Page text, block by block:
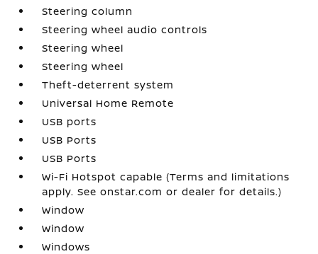
Steering column
Steering wheel audio controls
Steering wheel
Steering wheel
Theft-deterrent system
Universal Home Remote
USB ports
USB Ports
USB Ports
Wi-Fi Hotspot capable (Terms and limitations
apply. See onstar.com or dealer for details.)
Window
Window
Windows